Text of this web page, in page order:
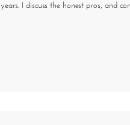
years. I discuss the honest pros, and